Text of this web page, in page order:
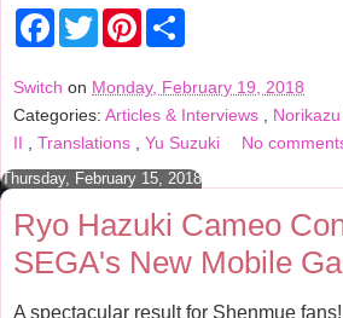
F
e
b
o
k
T
w
t
t
e
r
P
e
r
e
t
r
e
Switch on Monday, February 19, 2018
Categories: Articles & Interviews
II
Translations Yu Suzuki No
Thursday, February 15, 2018
Ryo Hazuki Cameo
SEGA's New Mobile
A spectacular result for Shenmue fans!